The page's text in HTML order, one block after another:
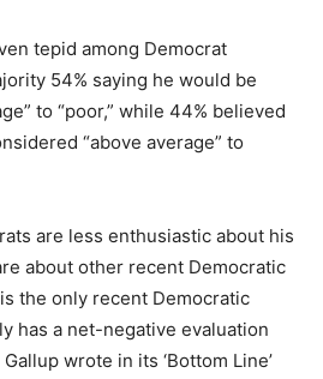
tepid among Democrat
54% saying he would be
to “poor,” while 44% believed
“above average” to
are less enthusiastic about his
about other recent Democratic
the only recent Democratic
has a net-negative evaluation
wrote in its ‘Bottom Line’